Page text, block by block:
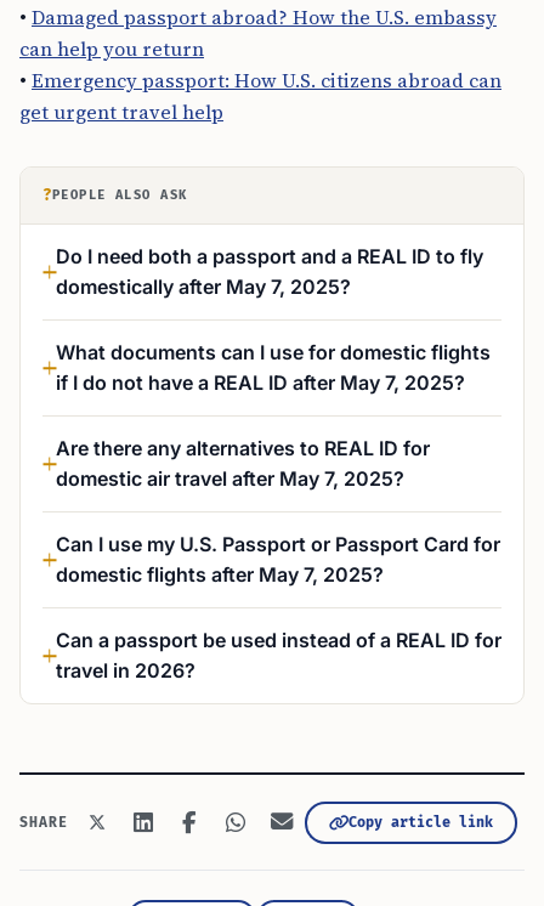
• Damaged passport abroad? How the U.S. embassy
can help you return
• Emergency passport: How U.S. citizens abroad can
get urgent travel help
? PEOPLE ALSO ASK
Do I need both a passport and a REAL ID to fly
domestically after May 7, 2025?
What documents can I use for domestic flights
if I do not have a REAL ID after May 7, 2025?
Are there any alternatives to REAL ID for
domestic air travel after May 7, 2025?
Can I use my U.S. Passport or Passport Card for
domestic flights after May 7, 2025?
Can a passport be used instead of a REAL ID for
travel in 2026?
SHARE Copy article link